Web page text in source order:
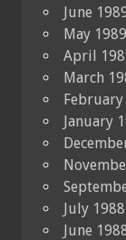
June
May 1989
April
March
February
January
July 1988
June